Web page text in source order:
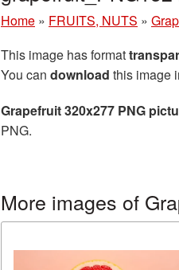
Home » FRUITS, NUTS »
This image has format
You can download this image
Grapefruit 320x277 PNG
PNG.
More images of